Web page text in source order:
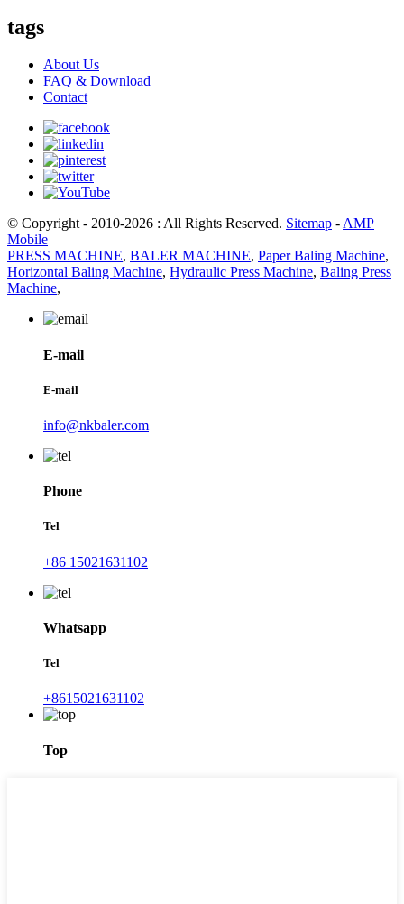
tags
About Us
FAQ & Download
Contact
© Copyright - 2010-2026 : All Rights Reserved. Sitemap -AMP
Mobile
PRESS MACHINE, BALER MACHINE, Paper Baling Machine,
Horizontal Baling Machine, Hydraulic Press Machine, Baling Press
Machine,
E-mail
E-mail
info@nkbaler.com
Phone
Tel
+86 15021631102
Whatsapp
Tel
+8615021631102
Top